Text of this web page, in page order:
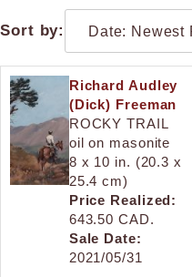
Sort by:
Richard Audley
(Dick) Freeman
ROCKY TRAIL
oil on masonite
8 x 10 in. (20.3 x
25.4 cm)
Price Realized:
643.50 CAD.
Sale Date:
2021/05/31